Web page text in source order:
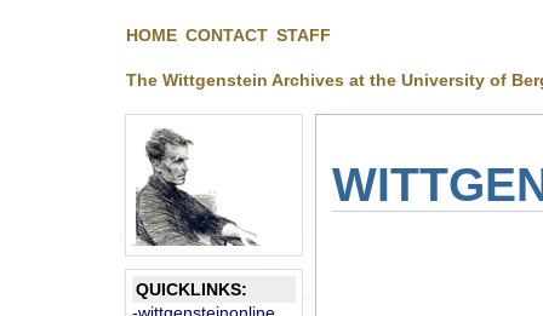
HOME CONTACT STAFF
The Wittgenstein Archives at the University of
QUICKLINKS: